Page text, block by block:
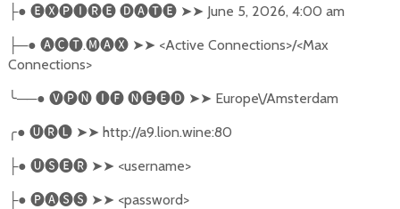
├● 🅔🅧🅟🅘🅡🅔 🅓🅐🅣🅔 ➤➤ June 5, 2026, 4:00 am
├─● 🅐🅒🅣.🅜🅐🅧 ➤➤ <Active Connections>/<Max
Connections>
╰──● 🅥🅟🅝 🅘🅕 🅝🅔🅔🅓 ➤➤ Europe\/Amsterdam
╭● 🅤🅡🅛 ➤➤ http://a9.lion.wine:80
├● 🅤🅢🅔🅡 ➤➤ <username>
├● 🅟🅐🅢🅢 ➤➤ <password>